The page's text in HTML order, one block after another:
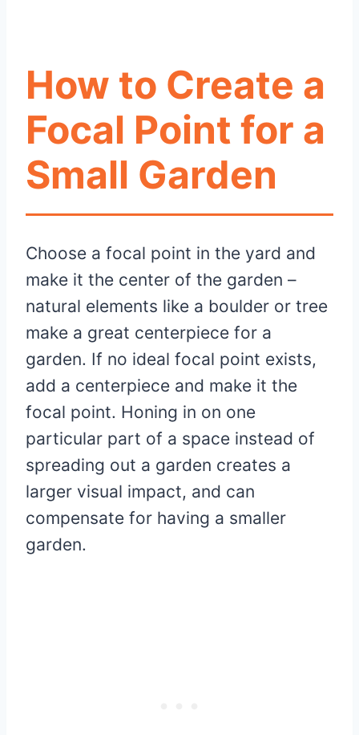
How to Create a
Focal Point for a
Small Garden
Choose a focal point in the yard and
make it the center of the garden –
natural elements like a boulder or tree
make a great centerpiece for a
garden. If no ideal focal point exists,
add a centerpiece and make it the
focal point. Honing in on one
particular part of a space instead of
spreading out a garden creates a
larger visual impact, and can
compensate for having a smaller
garden.